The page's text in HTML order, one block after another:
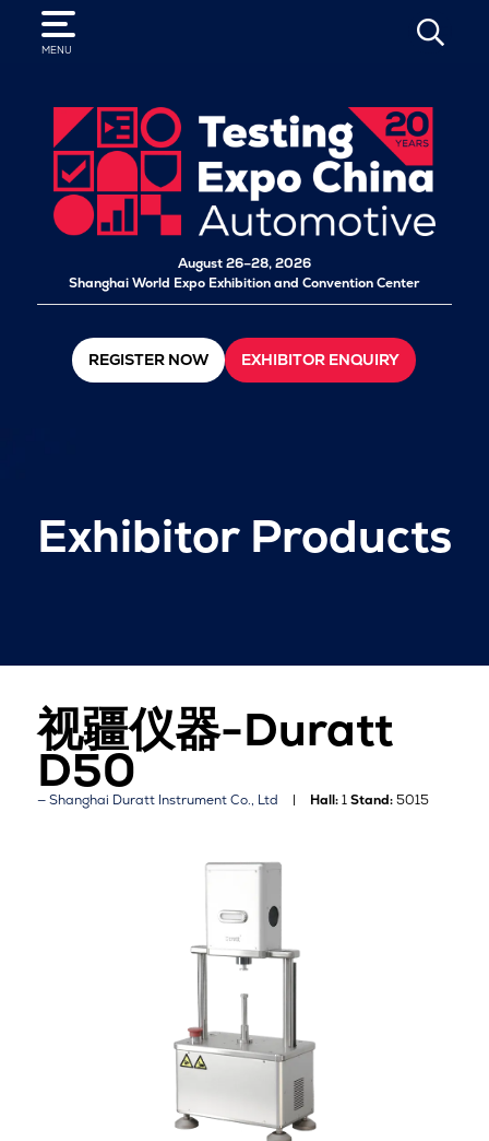
MENU
SEARCH
August 26–28, 2026
Shanghai World Expo Exhibition and Convention Center
REGISTER NOW EXHIBITOR ENQUIRY
Exhibitor Products
视疆仪器-Duratt
D50
Shanghai Duratt Instrument Co., Ltd Hall:1Stand:5015